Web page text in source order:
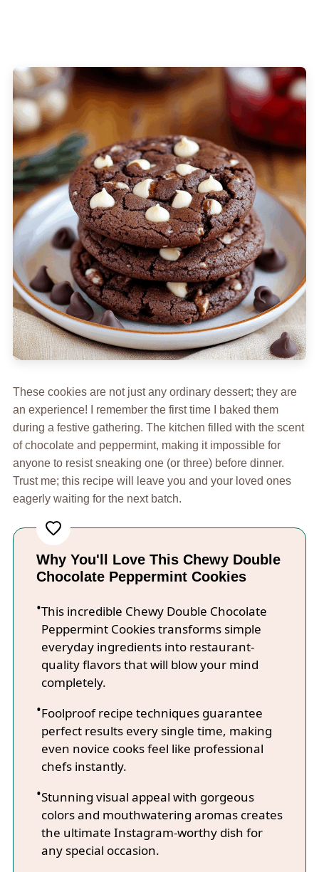
These cookies are not just any ordinary dessert; they are
an experience! I remember the first time I baked them
during a festive gathering. The kitchen filled with the scent
of chocolate and peppermint, making it impossible for
anyone to resist sneaking one (or three) before dinner.
Trust me; this recipe will leave you and your loved ones
eagerly waiting for the next batch.
Why You'll Love This Chewy Double
Chocolate Peppermint Cookies
This incredible Chewy Double Chocolate
Peppermint Cookies transforms simple
everyday ingredients into restaurant-
quality flavors that will blow your mind
completely.
Foolproof recipe techniques guarantee
perfect results every single time, making
even novice cooks feel like professional
chefs instantly.
Stunning visual appeal with gorgeous
colors and mouthwatering aromas creates
the ultimate Instagram-worthy dish for
any special occasion.